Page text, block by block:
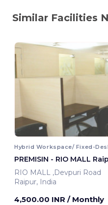
Similar Facilities
Hybrid Workspace/ Fixed-
PREMISIN - RIO MALL
RIO MALL ,Devpuri Road
Raipur, India
4,500.00 INR / Monthly